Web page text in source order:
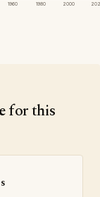
1960 1980 2000
for this